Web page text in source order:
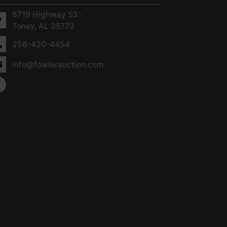
8719 Highway 53 ·
Toney, AL 35773
256-420-4454
info@fowlerauction.com